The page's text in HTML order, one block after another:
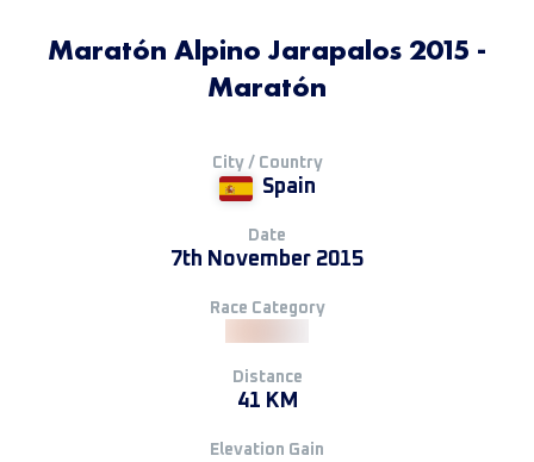
Maratón Alpino Jarapalos 2015 -
Maratón
City / Country
Spain
Date
7th November 2015
Race Category
Distance
41 KM
Elevation Gain